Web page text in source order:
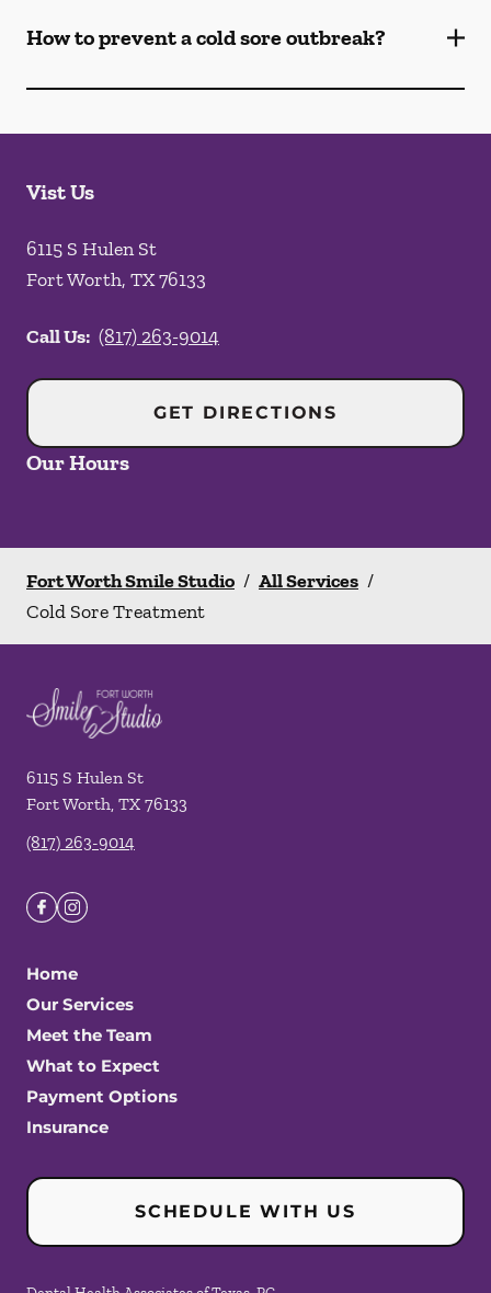
How to prevent a cold sore outbreak?
Vist Us
6115 S Hulen St
Fort Worth, TX76133
Call Us: (817) 263-9014
GET DIRECTIONS
Our Hours
Fort Worth Smile Studio / All Services /
Cold Sore Treatment
6115 S Hulen St
Fort Worth, TX 76133
(817) 263-9014
Home
Our Services
Meet the Team
What to Expect
Payment Options
Insurance
SCHEDULE WITH US